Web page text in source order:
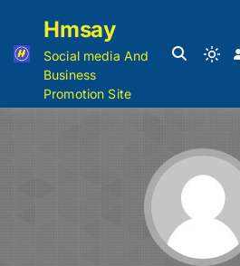
Hmsay
Social media And
Business
Promotion Site